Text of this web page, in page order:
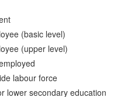
(basic level)
(upper level)
labour force
lower secondary education